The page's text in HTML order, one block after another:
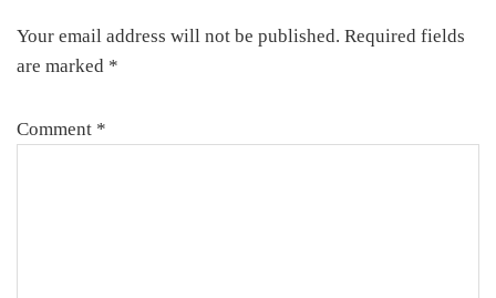
Your email address will not be published. Required fields
are marked *
Comment *